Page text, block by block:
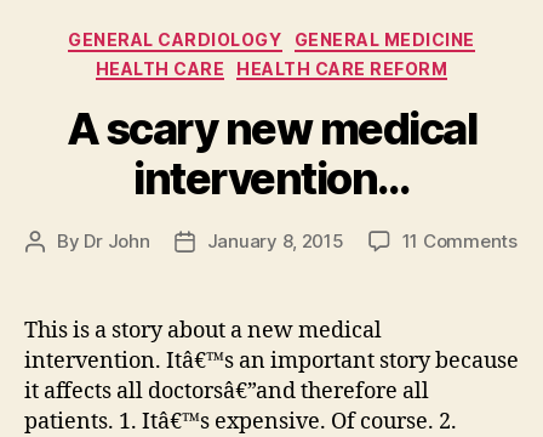
Categories
GENERAL CARDIOLOGY
GENERAL MEDICINE
HEALTH CARE
HEALTH CARE REFORM
A scary new medical
intervention…
Post
By Dr John
PostJanuary 8, 2015 11 Commentson
This is a story about a new medical
intervention. Itâ€™s an important story because
it affects all doctorsâ€”and therefore all
patients. 1. Itâ€™s expensive. Of course. 2.